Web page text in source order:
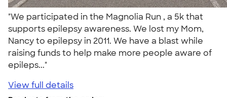
"We participated in the Magnolia Run , a 5k that
supports epilepsy awareness. We lost my Mom,
Nancy to epilepsy in 2011. We have a blast while
raising funds to help make more people aware of
epileps..."
View full details